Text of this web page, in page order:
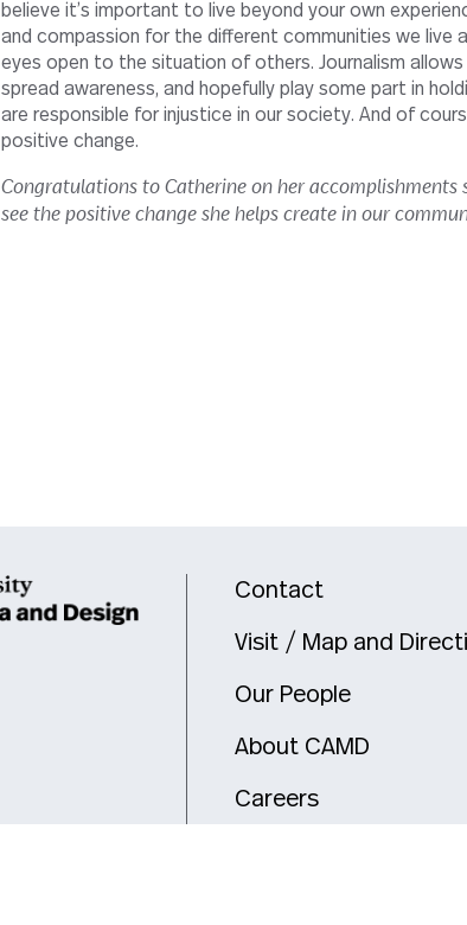
believe it’s important to live beyond your own
and compassion for the different communities we live
eyes open to the situation of others. Journalism
spread awareness, and hopefully play some part in
are responsible for injustice in our society. And of
positive change.
Congratulations to Catherine on her accomplishments
see the positive change she helps create in our
Contact
Visit / Map and
Our People
About CAMD
Careers